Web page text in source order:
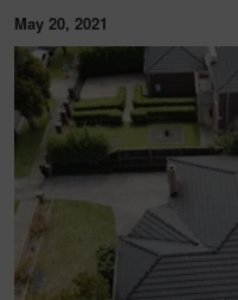
May 20, 2021